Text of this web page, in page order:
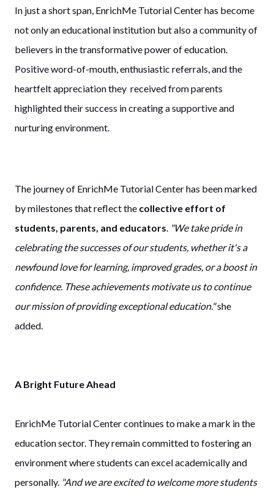
In just a short span, EnrichMe Tutorial Center has become
not only an educational institution but also a community of
believers in the transformative power of education.
Positive word-of-mouth, enthusiastic referrals, and the
heartfelt appreciation they received from parents
highlighted their success in creating a supportive and
nurturing environment.
The journey of EnrichMe Tutorial Center has been marked
by milestones that reflect the collective effort of
students, parents, and educators. "We take pride in
celebrating the successes of our students, whether it's a
newfound love for learning, improved grades, or a boost in
confidence. These achievements motivate us to continue
our mission of providing exceptional education."she
added.
A Bright Future Ahead
EnrichMe Tutorial Center continues to make a mark in the
education sector. They remain committed to fostering an
environment where students can excel academically and
personally. "And we are excited to welcome more students